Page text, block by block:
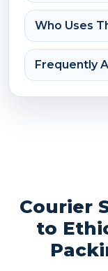
Who Uses
Frequently
Courier
to